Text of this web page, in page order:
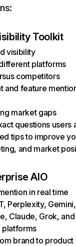
Toolkit
visibility
platforms
competitors
and feature
market gaps
questions users
tips to improve
and market
AIO
in real time
Perplexity, Gemini,
Claude, Grok, and
platforms
brand to product